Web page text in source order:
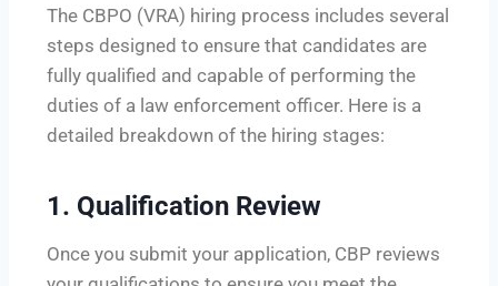
The CBPO (VRA) hiring process includes several
steps designed to ensure that candidates are
fully qualified and capable of performing the
duties of a law enforcement officer. Here is a
detailed breakdown of the hiring stages:
1. Qualification Review
Once you submit your application, CBP reviews